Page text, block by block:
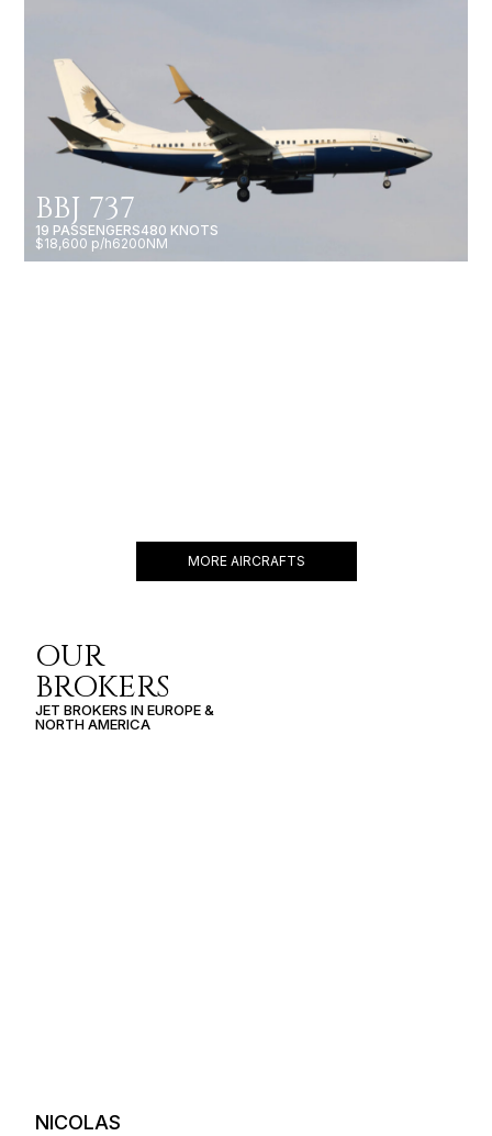
BBJ 737
19 PASSENGERS480 KNOTS
$18,600 p/h6200NM
MORE AIRCRAFTS
OUR
BROKERS
JET BROKERS INEUROPE&
NORTH AMERICA
NICOLAS